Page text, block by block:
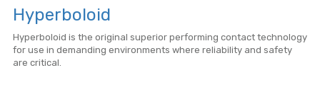
Hyperboloid
Hyperboloid is the original superior performing contact technology
for use in demanding environments where reliability and safety
are critical.